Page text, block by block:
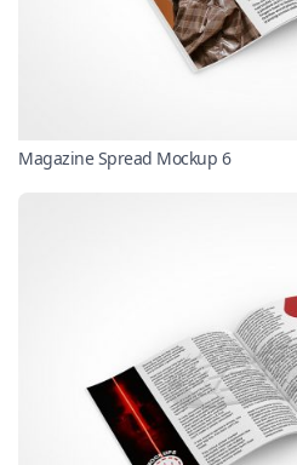
Magazine Spread Mockup 6